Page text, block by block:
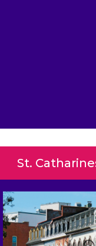
St.